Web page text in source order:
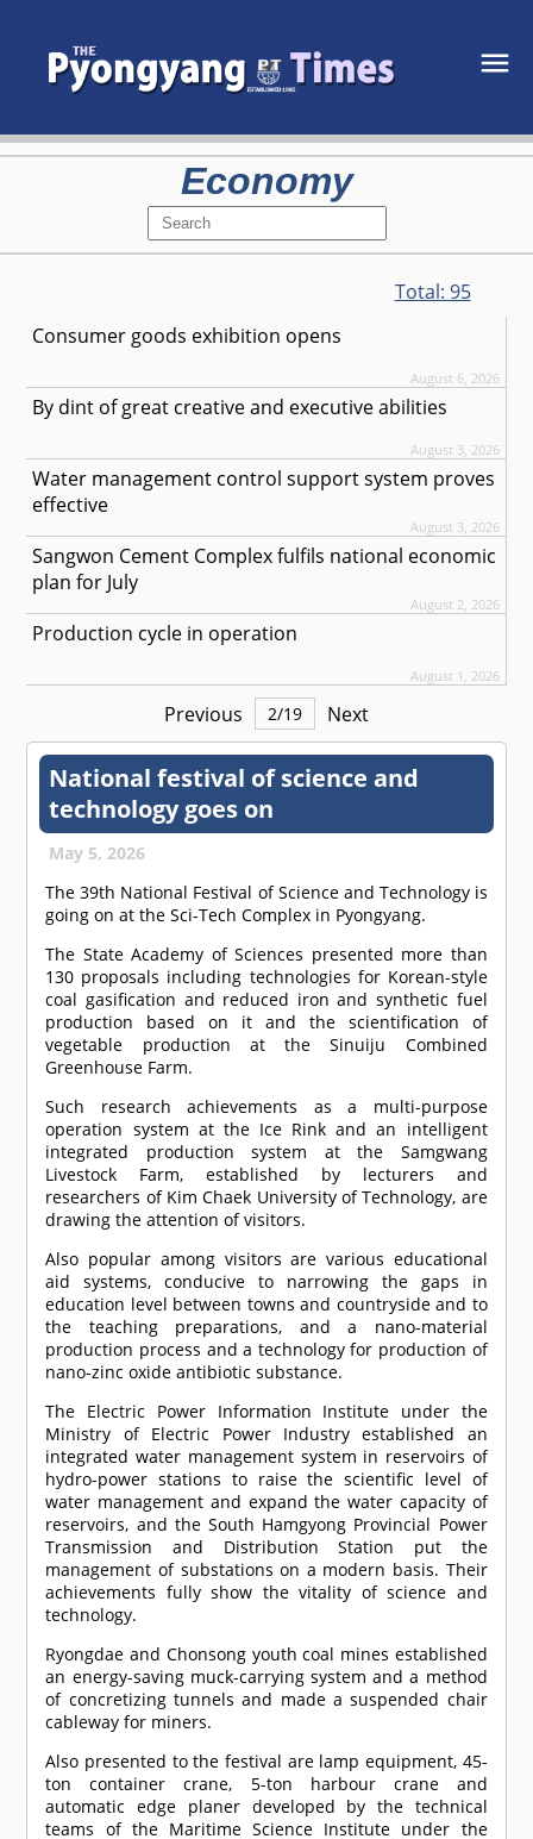
Economy
Total: 95
Consumer goods exhibition opens
August 6, 2026
By dint of great creative and executive abilities
August 3, 2026
Water management control support system proves
effective
August 3, 2026
Sangwon Cement Complex fulfils national economic
plan for July
August 2, 2026
Production cycle in operation
August 1, 2026
Previous 2/19 Next
National festival of science and
technology goes on
May 5, 2026
The 39th National Festival of Science and Technology is
going on at the Sci-Tech Complex in Pyongyang.
The State Academy of Sciences presented more than
130 proposals including technologies for Korean-style
coal gasification and reduced iron and synthetic fuel
production based on it and the scientification of
vegetable production at the Sinuiju Combined
Greenhouse Farm.
Such research achievements as a multi-purpose
operation system at the Ice Rink and an intelligent
integrated production system at the Samgwang
Livestock Farm, established by lecturers and
researchers of Kim Chaek University of Technology, are
drawing the attention of visitors.
Also popular among visitors are various educational
aid systems, conducive to narrowing the gaps in
education level between towns and countryside and to
the teaching preparations, and a nano-material
production process and a technology for production of
nano-zinc oxide antibiotic substance.
The Electric Power Information Institute under the
Ministry of Electric Power Industry established an
integrated water management system in reservoirs of
hydro-power stations to raise the scientific level of
water management and expand the water capacity of
reservoirs, and the South Hamgyong Provincial Power
Transmission and Distribution Station put the
management of substations on a modern basis. Their
achievements fully show the vitality of science and
technology.
Ryongdae and Chonsong youth coal mines established
an energy-saving muck-carrying system and a method
of concretizing tunnels and made a suspended chair
cableway for miners.
Also presented to the festival are lamp equipment, 45-
ton container crane, 5-ton harbour crane and
automatic edge planer developed by the technical
teams of the Maritime Science Institute under the